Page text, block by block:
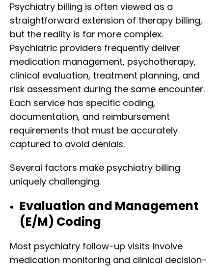
Psychiatry billing is often viewed as a
straightforward extension of therapy billing,
but the reality is far more complex.
Psychiatric providers frequently deliver
medication management, psychotherapy,
clinical evaluation, treatment planning, and
risk assessment during the same encounter.
Each service has specific coding,
documentation, and reimbursement
requirements that must be accurately
captured to avoid denials.
Several factors make psychiatry billing
uniquely challenging.
Evaluation and Management
(E/M) Coding
Most psychiatry follow-up visits involve
medication monitoring and clinical decision-